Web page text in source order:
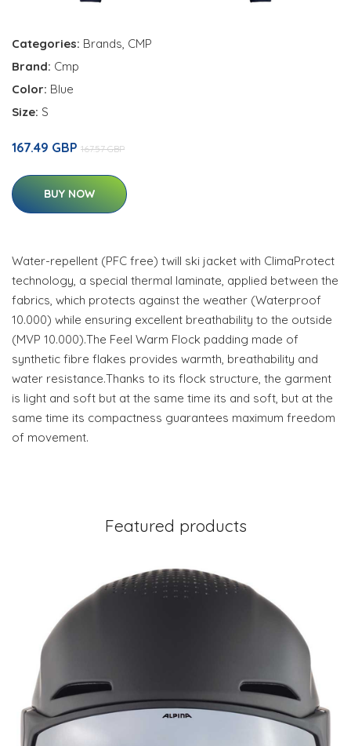
Categories: Brands, CMP
Brand: Cmp
Color: Blue
Size: S
167.49 GBP 167.57 GBP
BUY NOW
Water-repellent (PFC free) twill ski jacket with ClimaProtect
technology, a special thermal laminate, applied between the
fabrics, which protects against the weather (Waterproof
10.000) while ensuring excellent breathability to the outside
(MVP 10.000).The Feel Warm Flock padding made of
synthetic fibre flakes provides warmth, breathability and
water resistance.Thanks to its flock structure, the garment
is light and soft but at the same time its and soft, but at the
same time its compactness guarantees maximum freedom
of movement.
Featured products